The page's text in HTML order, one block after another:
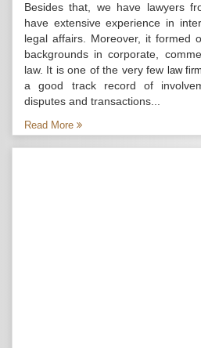
Besides that, we have lawyers
have extensive experience in
legal affairs. Moreover, it formed
backgrounds in corporate,
law. It is one of the very few law
a good track record of
disputes and transactions...
Read More